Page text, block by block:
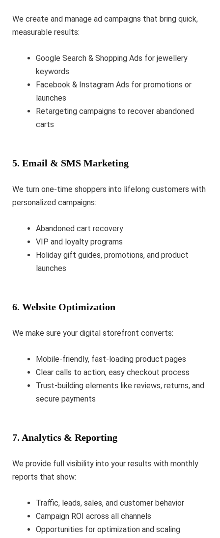
We create and manage ad campaigns that bring quick,
measurable results:
Google Search & Shopping Ads for jewellery
keywords
Facebook & Instagram Ads for promotions or
launches
Retargeting campaigns to recover abandoned
carts
5. Email & SMS Marketing
We turn one-time shoppers into lifelong customers with
personalized campaigns:
Abandoned cart recovery
VIP and loyalty programs
Holiday gift guides, promotions, and product
launches
6. Website Optimization
We make sure your digital storefront converts:
Mobile-friendly, fast-loading product pages
Clear calls to action, easy checkout process
Trust-building elements like reviews, returns, and
secure payments
7. Analytics & Reporting
We provide full visibility into your results with monthly
reports that show:
Traffic, leads, sales, and customer behavior
Campaign ROI across all channels
Opportunities for optimization and scaling